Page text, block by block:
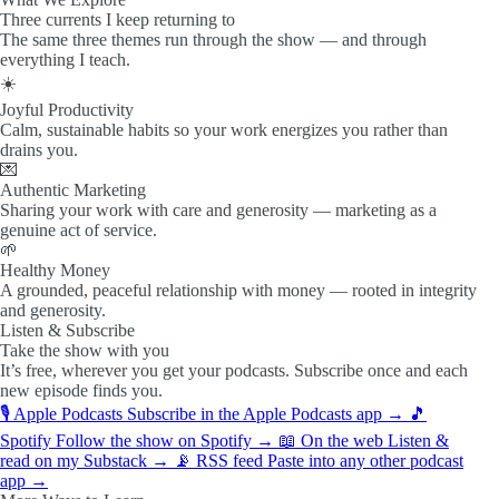
Three currents I keep returning to
The same three themes run through the show — and through
everything I teach.
☀️
Joyful Productivity
Calm, sustainable habits so your work energizes you rather than
drains you.
💌
Authentic Marketing
Sharing your work with care and generosity — marketing as a
genuine act of service.
🌱
Healthy Money
A grounded, peaceful relationship with money — rooted in integrity
and generosity.
Listen & Subscribe
Take the show with you
It’s free, wherever you get your podcasts. Subscribe once and each
new episode finds you.
🎙️ Apple Podcasts Subscribe in the Apple Podcasts app → 🎵
Spotify Follow the show on Spotify → 📖 On the web Listen &
read on my Substack → 📡 RSS feed Paste into any other podcast
app →